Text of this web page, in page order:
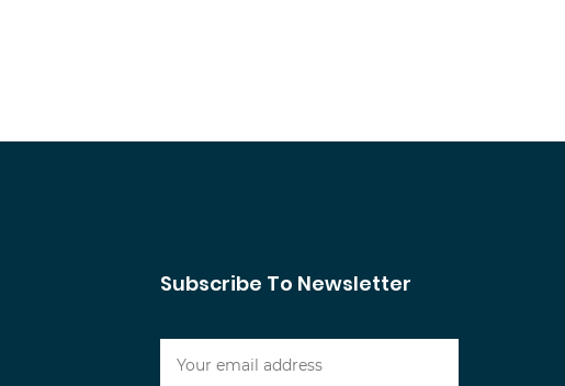
Subscribe To Newsletter